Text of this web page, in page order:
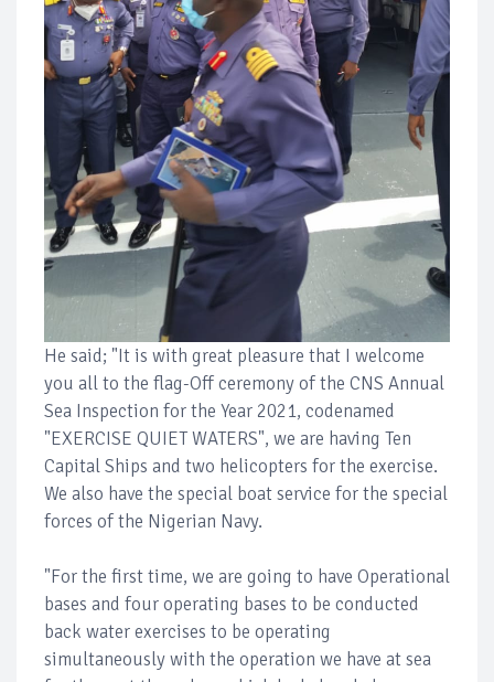
He said; "It is with great pleasure that I welcome
you all to the flag-Off ceremony of the CNS Annual
Sea Inspection for the Year 2021, codenamed
"EXERCISE QUIET WATERS", we are having Ten
Capital Ships and two helicopters for the exercise.
We also have the special boat service for the special
forces of the Nigerian Navy.
"For the first time, we are going to have Operational
bases and four operating bases to be conducted
back water exercises to be operating
simultaneously with the operation we have at sea